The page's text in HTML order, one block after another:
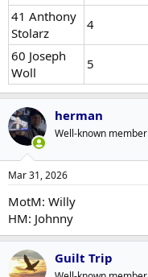
41 Anthony
Stolarz
4
60 Joseph
Woll
5
herman
Well-known member
Mar 31, 2026
MotM: Willy
HM: Johnny
Guilt Trip